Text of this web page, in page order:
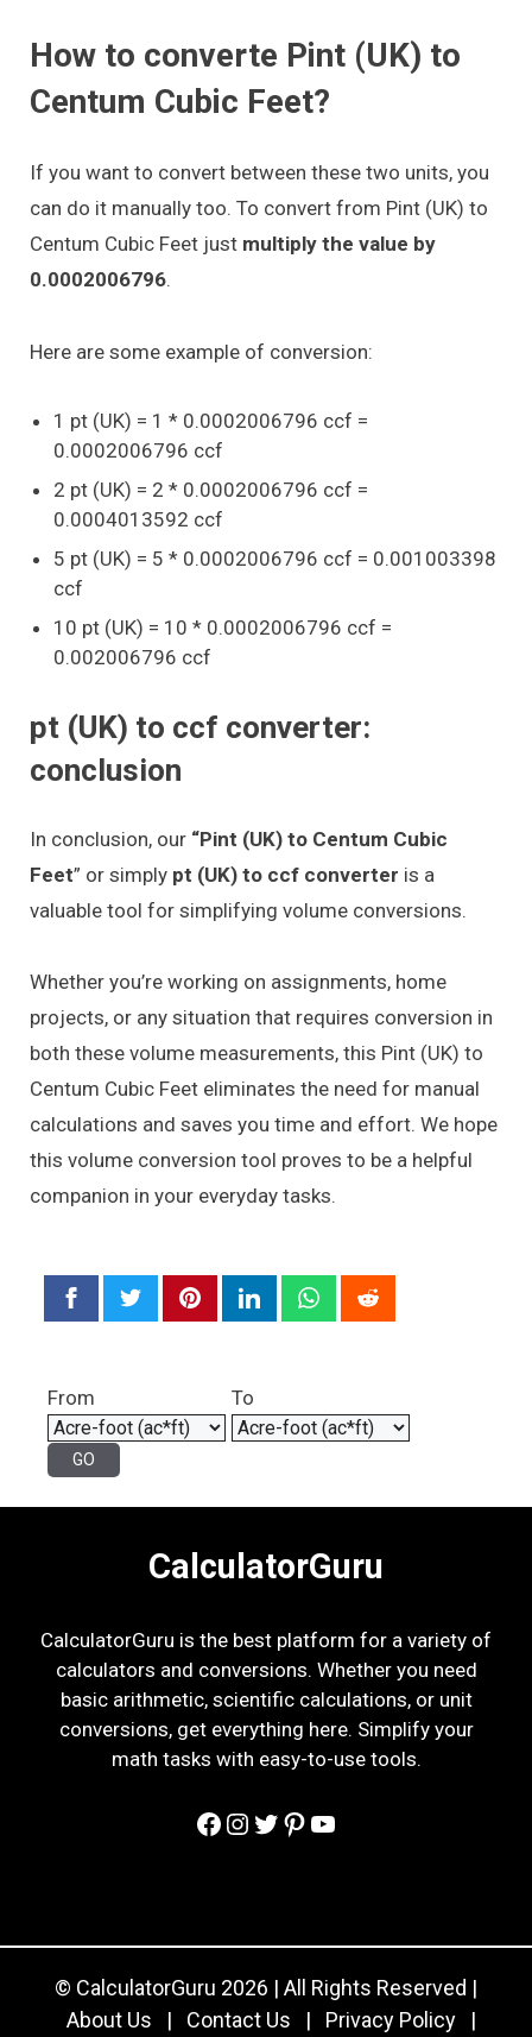
How to converte Pint (UK) to
Centum Cubic Feet?
If you want to convert between these two units, you
can do it manually too. To convert from Pint (UK) to
Centum Cubic Feet just multiply the value by
0.0002006796.
Here are some example of conversion:
1 pt (UK) = 1 * 0.0002006796 ccf =
0.0002006796 ccf
2 pt (UK) = 2 * 0.0002006796 ccf =
0.0004013592 ccf
5 pt (UK) = 5 * 0.0002006796 ccf = 0.001003398
ccf
10 pt (UK) = 10 * 0.0002006796 ccf =
0.002006796 ccf
pt (UK) to ccf converter:
conclusion
In conclusion, our “Pint (UK) to Centum Cubic
Feet” or simply pt (UK) to ccf converter is a
valuable tool for simplifying volume conversions.
Whether you’re working on assignments, home
projects, or any situation that requires conversion in
both these volume measurements, this Pint (UK) to
Centum Cubic Feet eliminates the need for manual
calculations and saves you time and effort. We hope
this volume conversion tool proves to be a helpful
companion in your everyday tasks.
From To
CalculatorGuru
CalculatorGuru is the best platform for a variety of
calculators and conversions. Whether you need
basic arithmetic, scientific calculations, or unit
conversions, get everything here. Simplify your
math tasks with easy-to-use tools.
Facebook
Instagram
Twitter
Pinterest
YouTube
© CalculatorGuru 2026 | All Rights Reserved |
About Us
| Contact Us | Privacy Policy |